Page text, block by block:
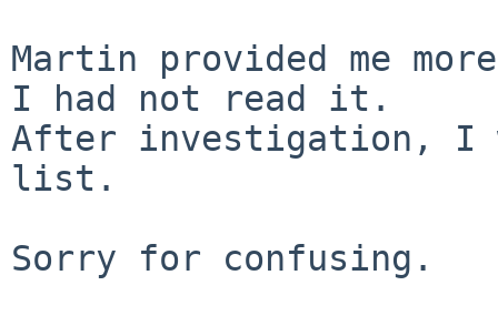
Martin provided me
I had not read it.
After investigation, I
list.
Sorry for confusing.